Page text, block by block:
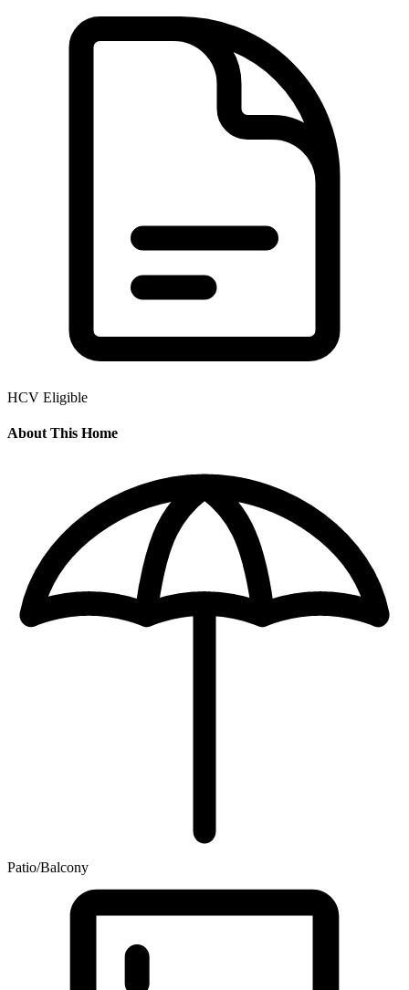
HCV Eligible
About This Home
Patio/Balcony